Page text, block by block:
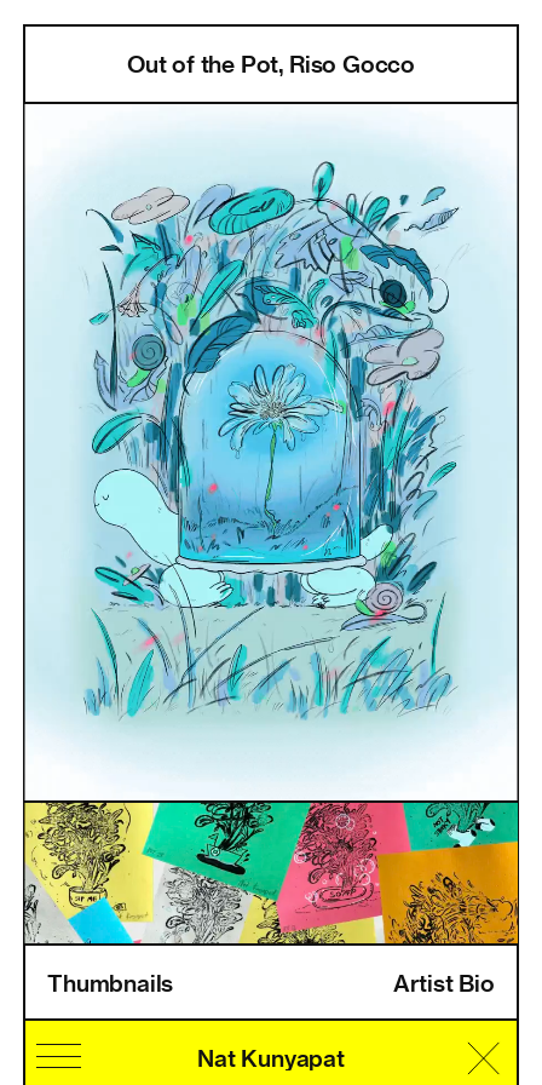
Cultural Identity
Speciality
Home
Information
Artists
Pricing
Artist LoginNat Kunyapat
Out of the Pot, Riso Gocco
Thumbnails Artist Bio